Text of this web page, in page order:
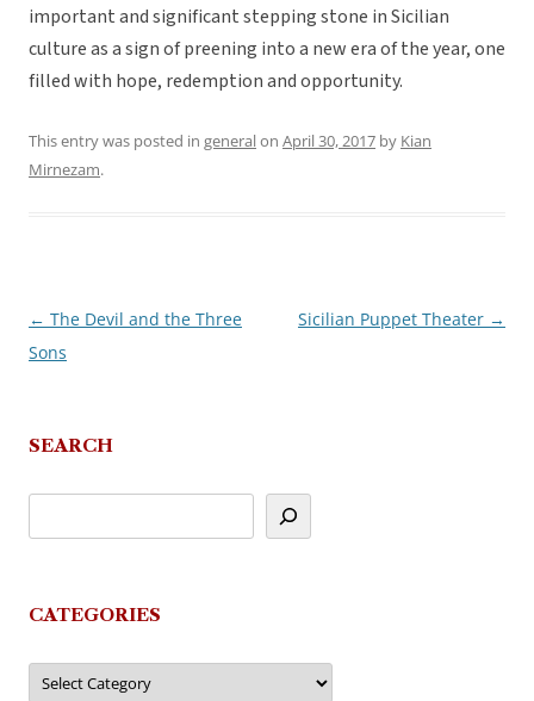
important and significant stepping stone in Sicilian
culture as a sign of preening into a new era of the year, one
filled with hope, redemption and opportunity.
This entry was posted in generalon April 30, 2017 by Kian
Mirnezam.
Post
navigation
← The Devil and the Three
Sons
Sicilian Puppet Theater →
SEARCH
CATEGORIES
Categories